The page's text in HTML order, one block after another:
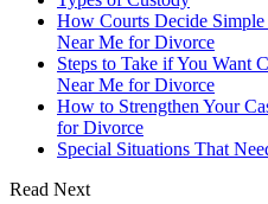
How Courts Decide
Near Me for Divorce
Steps to Take if You Want
Near Me for Divorce
How to Strengthen Your
for Divorce
Special Situations That
Read Next